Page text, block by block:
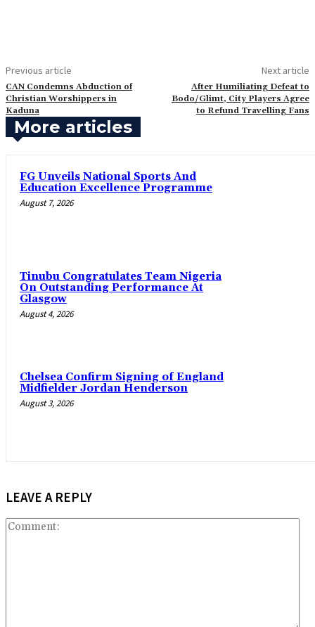
Previous article
‎CAN Condemns Abduction of
Christian Worshippers in
Kaduna
Next article
‎After Humiliating Defeat to
Bodo/Glimt, City Players Agree
to Refund Travelling Fans
More articles
FG Unveils National Sports And
Education Excellence Programme
August 7, 2026
Tinubu Congratulates Team Nigeria
On Outstanding Performance At
Glasgow
August 4, 2026
Chelsea Confirm Signing of England
Midfielder Jordan Henderson
August 3, 2026
LEAVE A REPLY